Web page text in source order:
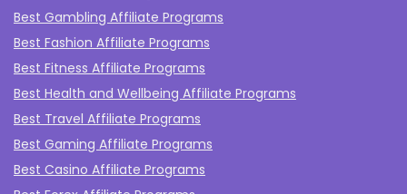
Best Gambling Affiliate Programs
Best Fashion Affiliate Programs
Best Fitness Affiliate Programs
Best Health and Wellbeing Affiliate Programs
Best Travel Affiliate Programs
Best Gaming Affiliate Programs
Best Casino Affiliate Programs